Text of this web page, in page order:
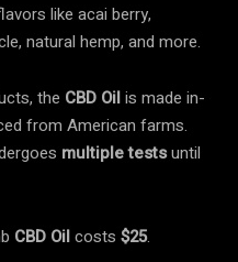
like acai berry,
natural hemp, and more.
the CBD Oilis made in-
from American farms.
multiple testsuntil
CBD Oilcosts $25.